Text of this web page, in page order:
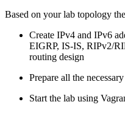
Based on your lab topology the
Create IPv4 and IPv6
EIGRP, IS-IS, RIPv2/
routing design
Prepare all the
Start the lab using